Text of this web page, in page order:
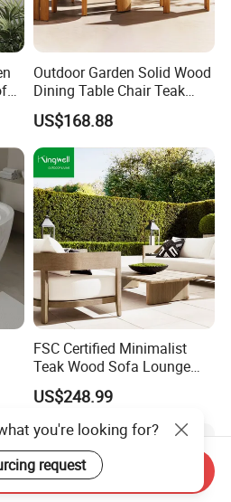
Outdoor Garden Solid Wood
Dining Table Chair Teak
Furniture for Courtyard Park
US$168.88
FSC Certified Minimalist
Teak Wood Sofa Lounge
Outdoor Furniture with
Cushion
US$248.99
you're looking for?
request
Send Inquiry